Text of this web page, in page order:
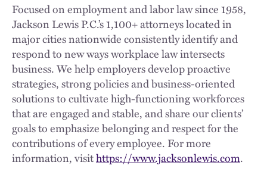
Focused on employment and labor law since 1958,
Jackson Lewis P.C.’s 1,100+ attorneys located in
major cities nationwide consistently identify and
respond to new ways workplace law intersects
business. We help employers develop proactive
strategies, strong policies and business-oriented
solutions to cultivate high-functioning workforces
that are engaged and stable, and share our clients’
goals to emphasize belonging and respect for the
contributions of every employee. For more
information, visithttps://www.jacksonlewis.com.